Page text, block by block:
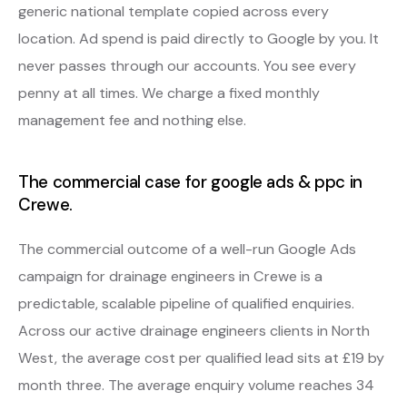
generic national template copied across every
location. Ad spend is paid directly to Google by you. It
never passes through our accounts. You see every
penny at all times. We charge a fixed monthly
management fee and nothing else.
The commercial case for google ads & ppc in
Crewe.
The commercial outcome of a well-run Google Ads
campaign for drainage engineers in Crewe is a
predictable, scalable pipeline of qualified enquiries.
Across our active drainage engineers clients in North
West, the average cost per qualified lead sits at £19 by
month three. The average enquiry volume reaches 34